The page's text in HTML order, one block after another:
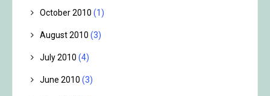
October 2010 (1)
August 2010 (3)
July 2010 (4)
June 2010 (3)